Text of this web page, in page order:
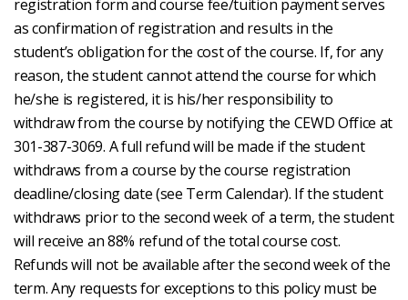
registration form and course fee/tuition payment serves
as confirmation of registration and results in the
student’s obligation for the cost of the course. If, for any
reason, the student cannot attend the course for which
he/she is registered, it is his/her responsibility to
withdraw from the course by notifying the CEWD Office at
301-387-3069. A full refund will be made if the student
withdraws from a course by the course registration
deadline/closing date (see Term Calendar). If the student
withdraws prior to the second week of a term, the student
will receive an 88% refund of the total course cost.
Refunds will not be available after the second week of the
term. Any requests for exceptions to this policy must be